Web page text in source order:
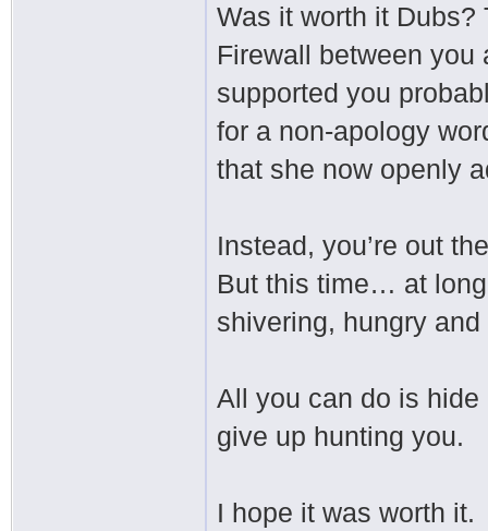
Was it worth it
Firewall between
supported you
for a non-apology
that she now openly
Instead, you’re out
But this time… at
shivering, hungry
All you can do is
give up hunting you.
I hope it was worth it.